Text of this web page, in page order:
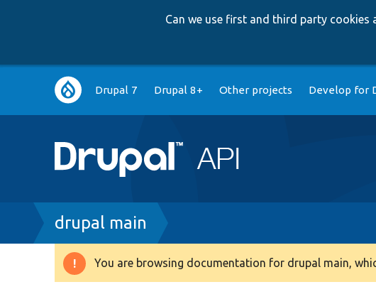
Can we use first and third party cookies
Main
navigation
Drupal 7 Drupal 8+ Other projects Develop for
Breadcrumb
drupal main
Warning
You are browsing documentation for drupal main,